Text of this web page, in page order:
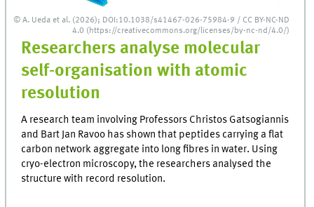
© A. Ueda et al. (2026); DOI:10.1038/s41467-026-75984-9 / CC BY-NC-ND
4.0 (https://creativecommons.org/licenses/by-nc-nd/4.0/)
Researchers analyse molecular
self-organisation with atomic
resolution
A research team involving Professors Christos Gatsogiannis
and Bart Jan Ravoo has shown that peptides carrying a flat
carbon network aggregate into long fibres in water. Using
cryo-electron microscopy, the researchers analysed the
structure with record resolution.